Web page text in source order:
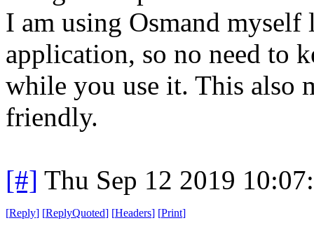
I am using Osmand
application, so no need to
while you use it. This also
friendly.
[#] Thu Sep 12 2019
[Reply] [ReplyQuoted] [Headers] [Print]